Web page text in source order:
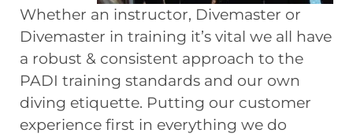
Whether an instructor, Divemaster or
Divemaster in training it’s vital we all have
a robust & consistent approach to the
PADI training standards and our own
diving etiquette. Putting our customer
experience first in everything we do